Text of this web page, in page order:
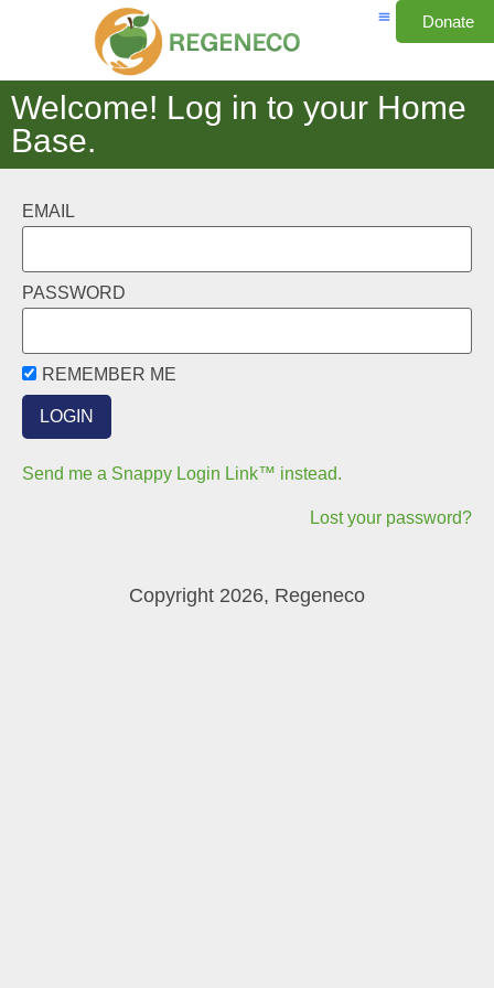
Donate
Welcome! Log in to your Home
Base.
EMAIL
PASSWORD
REMEMBER ME
Send me a Snappy Login Link™ instead.
Lost your password?
Copyright 2026, Regeneco